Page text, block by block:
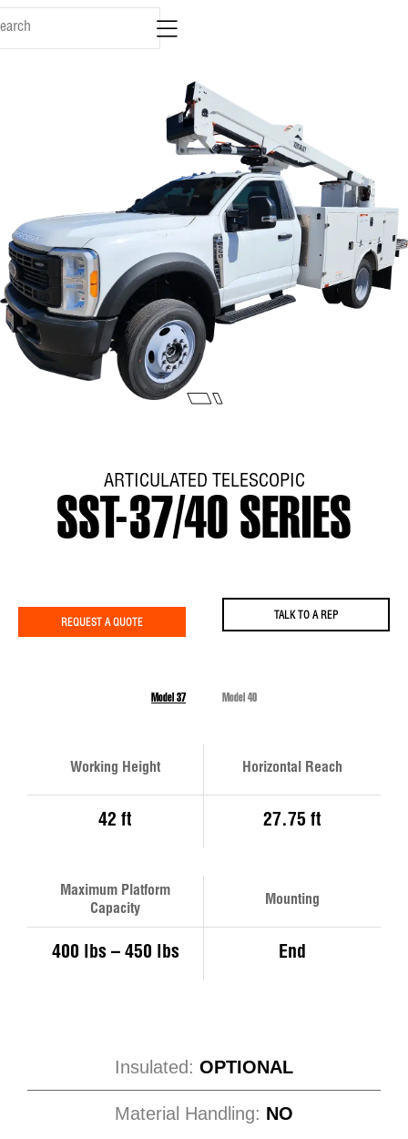
ARTICULATED TELESCOPIC
SST-37/40 SERIES
REQUEST A QUOTE
TALK TO A REP
Model 37 Model 40
Working Height
42 ft
Horizontal Reach
27.75 ft
Maximum Platform
Capacity
400 lbs – 450 lbs
Mounting
End
Insulated: OPTIONAL
Material Handling: NO